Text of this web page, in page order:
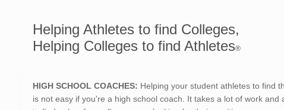
Helping Athletes to find Colleges,
Helping Colleges to find Athletes®
HIGH SCHOOL COACHES: Helping your student athletes to find
is not easy if you're a high school coach. It takes a lot of work and